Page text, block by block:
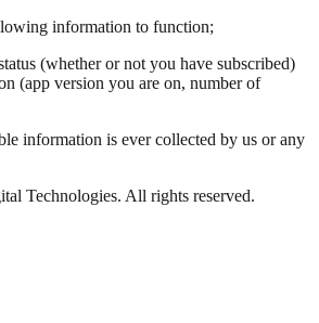
information to function;
(whether or not you have subscribed)
(app version you are on, number of
information is ever collected by us or any
Technologies. All rights reserved.